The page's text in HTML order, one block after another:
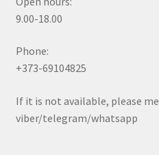
9.00-18.00
Phone:
+373-69104825
If it is not available, please
viber/telegram/whatsapp